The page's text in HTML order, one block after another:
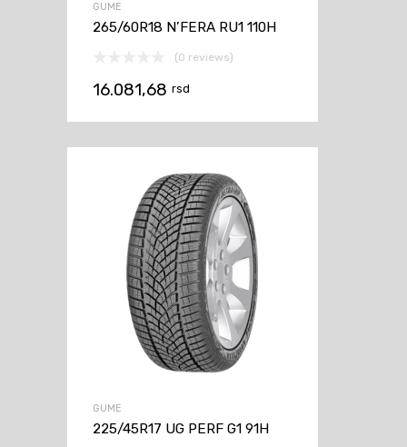
GUME
265/60R18 N’FERA RU1 110H
(0 reviews)
16.081,68 rsd
GUME
225/45R17 UG PERF G1 91H